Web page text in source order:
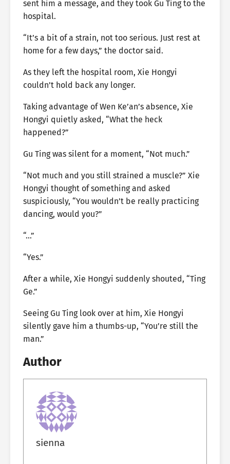
sent him a message, and they took Gu Ting to the
hospital.
“It’s a bit of a strain, not too serious. Just rest at
home for a few days,” the doctor said.
As they left the hospital room, Xie Hongyi
couldn’t hold back any longer.
Taking advantage of Wen Ke’an’s absence, Xie
Hongyi quietly asked, “What the heck
happened?”
Gu Ting was silent for a moment, “Not much.”
“Not much and you still strained a muscle?” Xie
Hongyi thought of something and asked
suspiciously, “You wouldn’t be really practicing
dancing, would you?”
“…”
“Yes.”
After a while, Xie Hongyi suddenly shouted, “Ting
Ge.”
Seeing Gu Ting look over at him, Xie Hongyi
silently gave him a thumbs-up, “You’re still the
man.”
Author
sienna